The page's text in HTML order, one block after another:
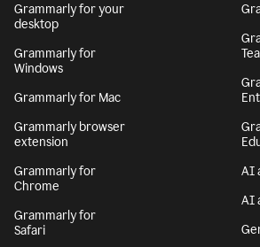
Grammarly for your
desktop
Grammarly for
Windows
Grammarly for Mac
Grammarly browser
extension
Grammarly for
Chrome
Grammarly for
Safari
AI
AI